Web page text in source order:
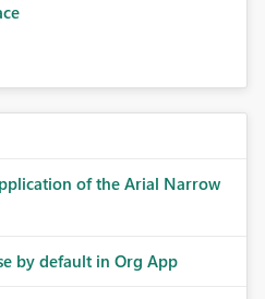
of the Arial Narrow
by default in Org App